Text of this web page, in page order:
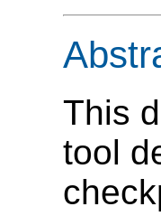
This
tool